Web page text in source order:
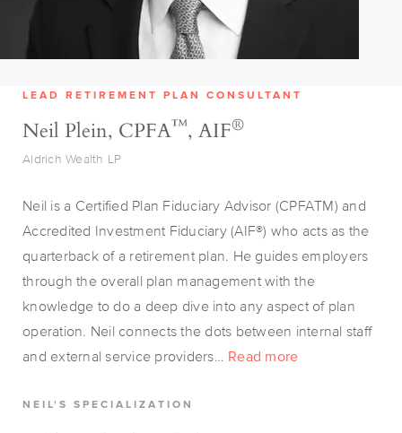
LEAD RETIREMENT PLAN CONSULTANT
Neil Plein, CPFA™, AIF®
Aldrich Wealth LP
Neil is a Certified Plan Fiduciary Advisor (CPFATM) and
Accredited Investment Fiduciary (AIF®) who acts as the
quarterback of a retirement plan. He guides employers
through the overall plan management with the
knowledge to do a deep dive into any aspect of plan
operation. Neil connects the dots between internal staff
and external service providers… Read more
NEIL'S SPECIALIZATION